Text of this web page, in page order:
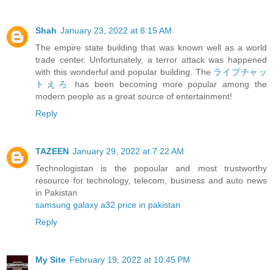
Shah January 23, 2022 at 8:15 AM
The empire state building that was known well as a world
trade center. Unfortunately, a terror attack was happened
with this wonderful and popular building. The ライブチャッ
トえろ
has been becoming more popular among the
modern people as a great source of entertainment!
Reply
TAZEEN January 29, 2022 at 7:22 AM
Technologistan is the popoular and most trustworthy
resource for technology, telecom, business and auto news
in Pakistan
samsung galaxy a32 price in pakistan
Reply
My Site February 19, 2022 at 10:45 PM